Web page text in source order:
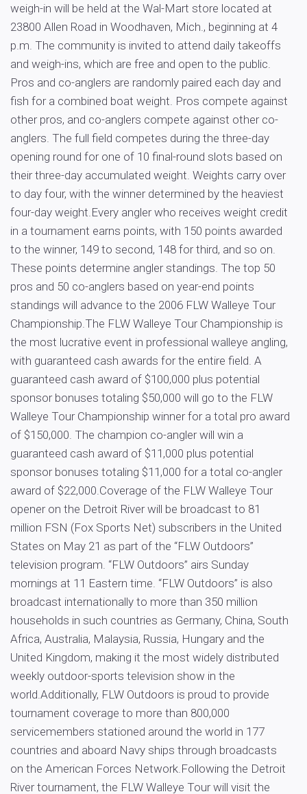
weigh-in will be held at the Wal-Mart store located at
23800 Allen Road in Woodhaven, Mich., beginning at 4
p.m. The community is invited to attend daily takeoffs
and weigh-ins, which are free and open to the public.
Pros and co-anglers are randomly paired each day and
fish for a combined boat weight. Pros compete against
other pros, and co-anglers compete against other co-
anglers. The full field competes during the three-day
opening round for one of 10 final-round slots based on
their three-day accumulated weight. Weights carry over
to day four, with the winner determined by the heaviest
four-day weight.Every angler who receives weight credit
in a tournament earns points, with 150 points awarded
to the winner, 149 to second, 148 for third, and so on.
These points determine angler standings. The top 50
pros and 50 co-anglers based on year-end points
standings will advance to the 2006 FLW Walleye Tour
Championship.The FLW Walleye Tour Championship is
the most lucrative event in professional walleye angling,
with guaranteed cash awards for the entire field. A
guaranteed cash award of $100,000 plus potential
sponsor bonuses totaling $50,000 will go to the FLW
Walleye Tour Championship winner for a total pro award
of $150,000. The champion co-angler will win a
guaranteed cash award of $11,000 plus potential
sponsor bonuses totaling $11,000 for a total co-angler
award of $22,000.Coverage of the FLW Walleye Tour
opener on the Detroit River will be broadcast to 81
million FSN (Fox Sports Net) subscribers in the United
States on May 21 as part of the “FLW Outdoors”
television program. “FLW Outdoors” airs Sunday
mornings at 11 Eastern time. “FLW Outdoors” is also
broadcast internationally to more than 350 million
households in such countries as Germany, China, South
Africa, Australia, Malaysia, Russia, Hungary and the
United Kingdom, making it the most widely distributed
weekly outdoor-sports television show in the
world.Additionally, FLW Outdoors is proud to provide
tournament coverage to more than 800,000
servicemembers stationed around the world in 177
countries and aboard Navy ships through broadcasts
on the American Forces Network.Following the Detroit
River tournament, the FLW Walleye Tour will visit the